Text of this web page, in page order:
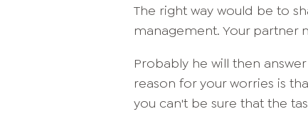
The right way would be to
management. Your partner
Probably he will then
reason for your worries is
you can't be sure that the